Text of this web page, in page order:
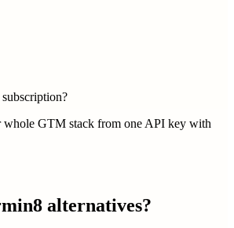
whole GTM stack from one API key with
alternatives?